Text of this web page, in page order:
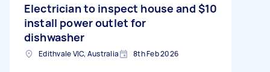
Electrician to inspect house and
install power outlet for
dishwasher
$10
Edithvale VIC, Australia 8th Feb 2026